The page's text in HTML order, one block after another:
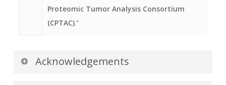
Proteomic Tumor Analysis Consortium
(CPTAC).”
Acknowledgements